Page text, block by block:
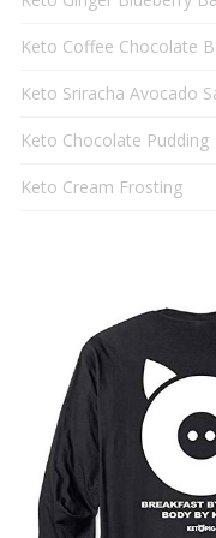
Keto Coffee Chocolate
Keto Sriracha Avocado
Keto Chocolate Pudding
Keto Cream Frosting